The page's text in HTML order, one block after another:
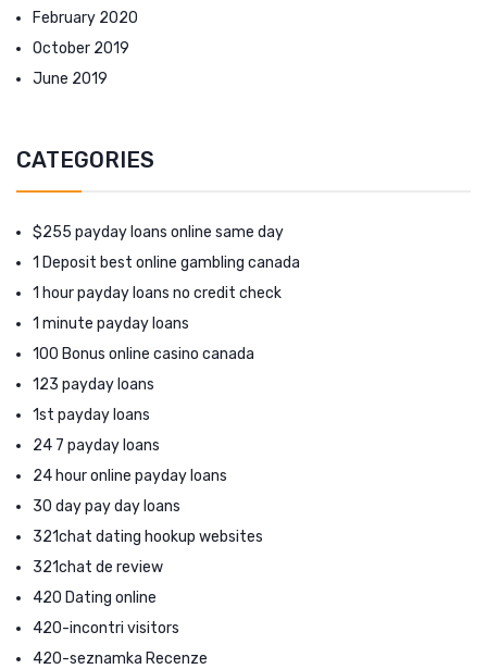
February 2020
October 2019
June 2019
CATEGORIES
$255 payday loans online same day
1 Deposit best online gambling canada
1 hour payday loans no credit check
1 minute payday loans
100 Bonus online casino canada
123 payday loans
1st payday loans
24 7 payday loans
24 hour online payday loans
30 day pay day loans
321chat dating hookup websites
321chat de review
420 Dating online
420-incontri visitors
420-seznamka Recenze